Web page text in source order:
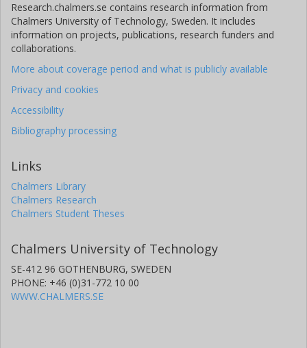
Research.chalmers.se contains research information from
Chalmers University of Technology, Sweden. It includes
information on projects, publications, research funders and
collaborations.
More about coverage period and what is publicly available
Privacy and cookies
Accessibility
Bibliography processing
Links
Chalmers Library
Chalmers Research
Chalmers Student Theses
Chalmers University of Technology
SE-412 96 GOTHENBURG, SWEDEN
PHONE: +46 (0)31-772 10 00
WWW.CHALMERS.SE